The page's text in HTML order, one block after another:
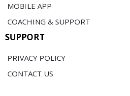
MOBILE APP
COACHING & SUPPORT
SUPPORT
PRIVACY POLICY
CONTACT US